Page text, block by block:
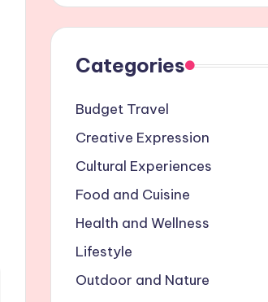
Categories
Budget Travel
Creative Expression
Cultural Experiences
Food and Cuisine
Health and Wellness
Lifestyle
Outdoor and Nature